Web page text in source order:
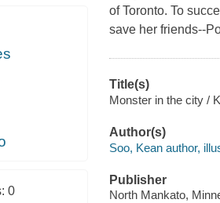
0
of Toronto. To
save her friends--
Title(s)
Monster in the city /
Author(s)
Soo, Kean author,
Publisher
North Mankato,